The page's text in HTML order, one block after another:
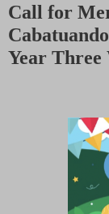
Call for
Year Three